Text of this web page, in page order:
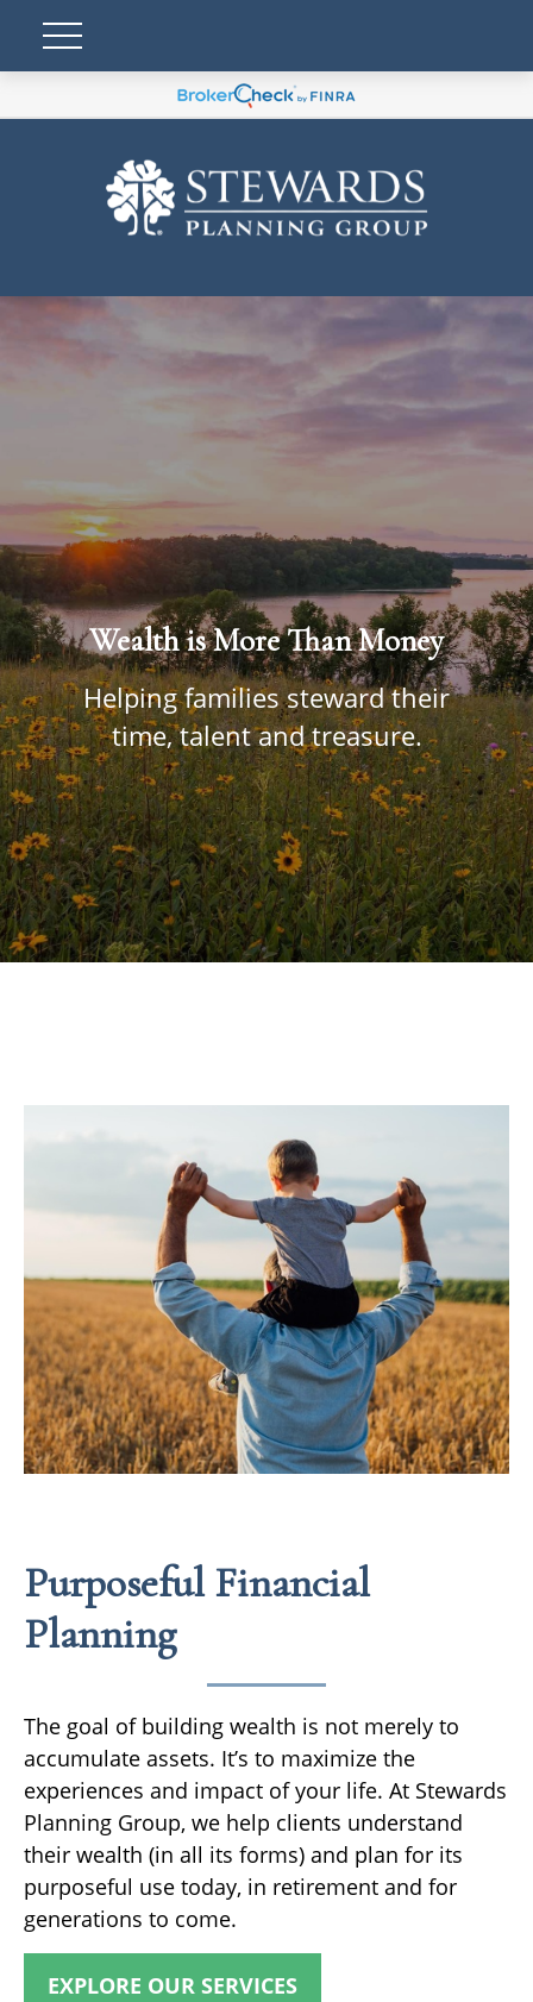
Wealth is More Than Money
Helping families steward their
time, talent and treasure.
Purposeful Financial
Planning
The goal of building wealth is not merely to
accumulate assets. It’s to maximize the
experiences and impact of your life. At Stewards
Planning Group, we help clients understand
their wealth (in all its forms) and plan for its
purposeful use today, in retirement and for
generations to come.
EXPLORE OUR SERVICES